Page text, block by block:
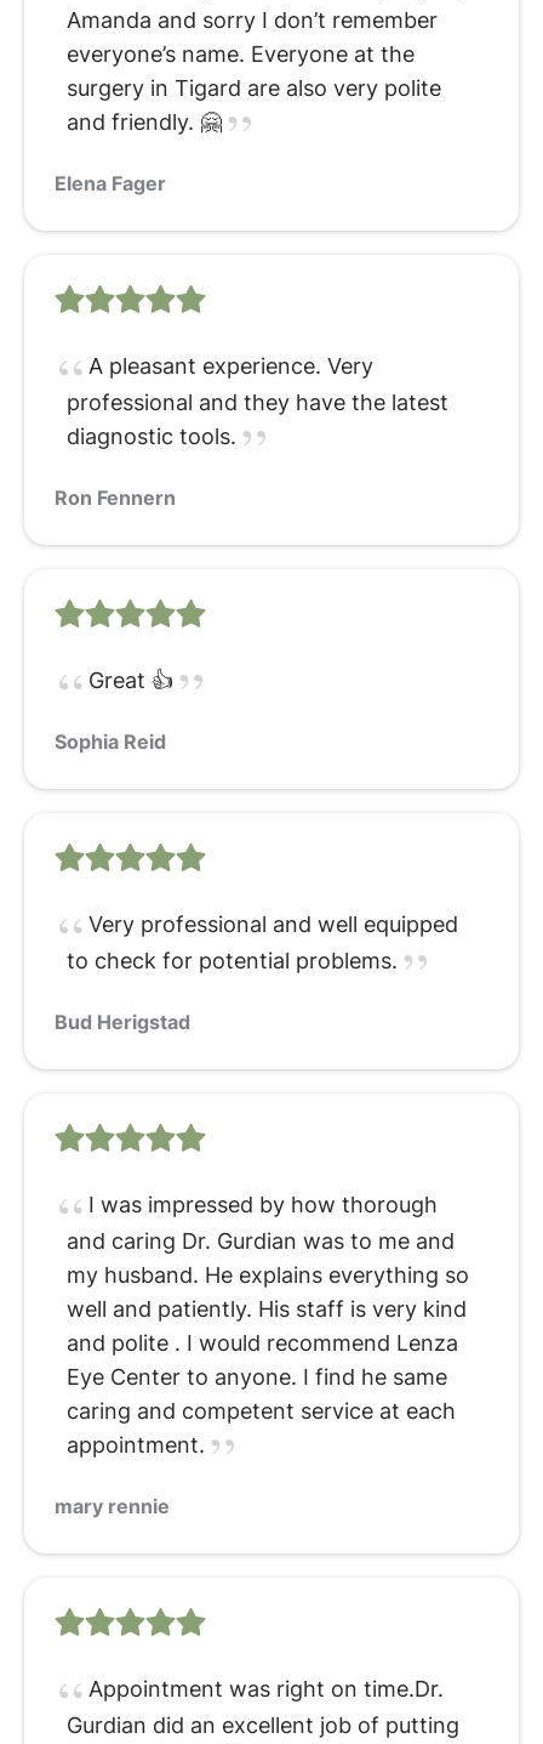
Amanda and sorry I don’t remember
everyone’s name. Everyone at the
surgery in Tigard are also very polite
and friendly. 🤗
Elena Fager
A pleasant experience. Very
professional and they have the latest
diagnostic tools.
Ron Fennern
Great 👍
Sophia Reid
Very professional and well equipped
to check for potential problems.
Bud Herigstad
I was impressed by how thorough
and caring Dr. Gurdian was to me and
my husband. He explains everything so
well and patiently. His staff is very kind
and polite . I would recommend Lenza
Eye Center to anyone. I find he same
caring and competent service at each
appointment.
mary rennie
Appointment was right on time.Dr.
Gurdian did an excellent job of putting